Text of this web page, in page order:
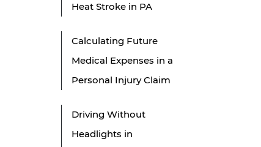
Heat Stroke in PA
Calculating Future
Medical Expenses in a
Personal Injury Claim
Driving Without
Headlights in